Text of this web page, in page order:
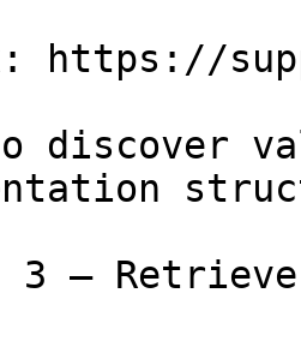
https://
discover
3 —